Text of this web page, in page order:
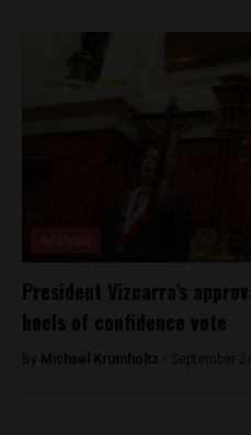
President Vizcarra’s
heels of confidence vote
By Michael Krumholtz - September